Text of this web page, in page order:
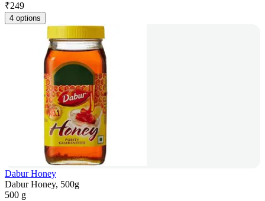
₹249
4 options
Dabur Honey
Dabur Honey, 500g
500 g